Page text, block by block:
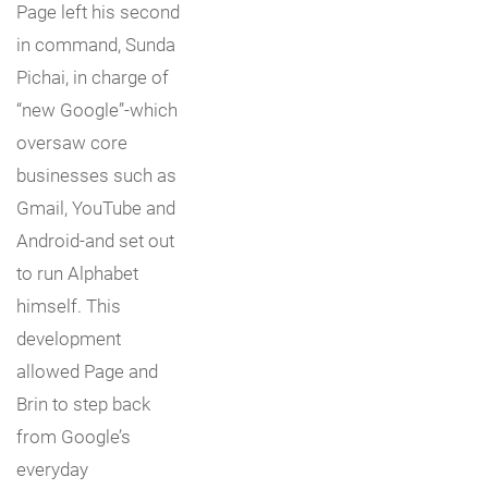
Page left his second
in command, Sunda
Pichai, in charge of
“new Google”-which
oversaw core
businesses such as
Gmail, YouTube and
Android-and set out
to run Alphabet
himself. This
development
allowed Page and
Brin to step back
from Google’s
everyday